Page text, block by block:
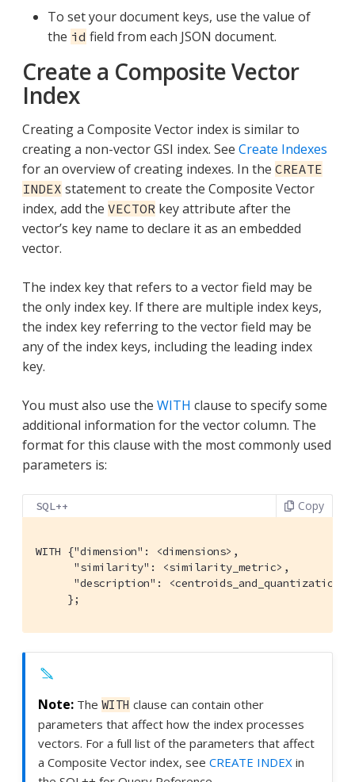
To set your document keys, use the value of
the id field from each JSON document.
Create a Composite Vector
Index
Creating a Composite Vector index is similar to
creating a non-vector GSI index. See Create Indexes
for an overview of creating indexes. In the CREATE
INDEX statement to create the Composite Vector
index, add the VECTOR key attribute after the
vector’s key name to declare it as an embedded
vector.
The index key that refers to a vector field may be
the only index key. If there are multiple index keys,
the index key referring to the vector field may be
any of the index keys, including the leading index
key.
You must also use the WITH clause to specify some
additional information for the vector column. The
format for this clause with the most commonly used
parameters is:
SQL++ Copy
WITH {"dimension": <dimensions>,
      "similarity": <similarity_metric>,
      "description": <centroids_and_quantization>
     };
The WITH clause can contain other
parameters that affect how the index processes
vectors. For a full list of the parameters that affect
a Composite Vector index, see CREATE INDEX in